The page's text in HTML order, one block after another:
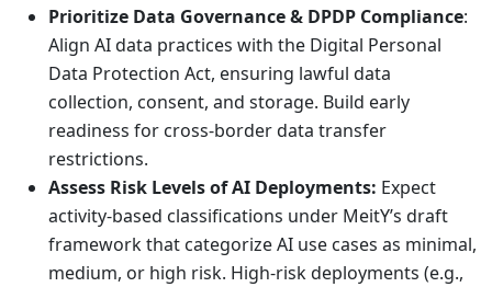
Prioritize Data Governance & DPDP Compliance:
Align AI data practices with the Digital Personal
Data Protection Act, ensuring lawful data
collection, consent, and storage. Build early
readiness for cross-border data transfer
restrictions.
Assess Risk Levels of AI Deployments: Expect
activity-based classifications under MeitY’s draft
framework that categorize AI use cases as minimal,
medium, or high risk. High-risk deployments (e.g.,